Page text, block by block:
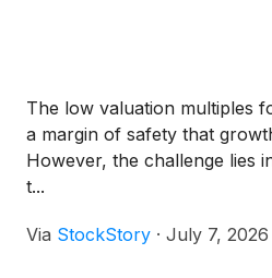
The low valuation multiples
a margin of safety that
However, the challenge lies
t...
Via StockStory · July 7, 2026